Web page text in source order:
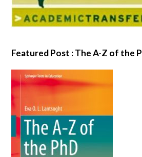
Featured Post : The A-Z of the